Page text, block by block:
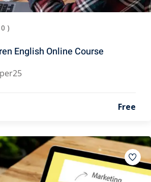
)
English Online Course
Free